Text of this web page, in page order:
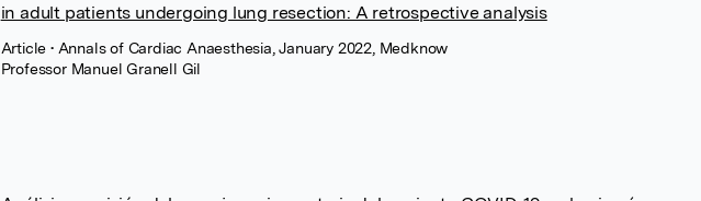
in adult patients undergoing lung resection: A retrospective analysis
Article • Annals of Cardiac Anaesthesia, January 2022, Medknow
Professor Manuel Granell Gil